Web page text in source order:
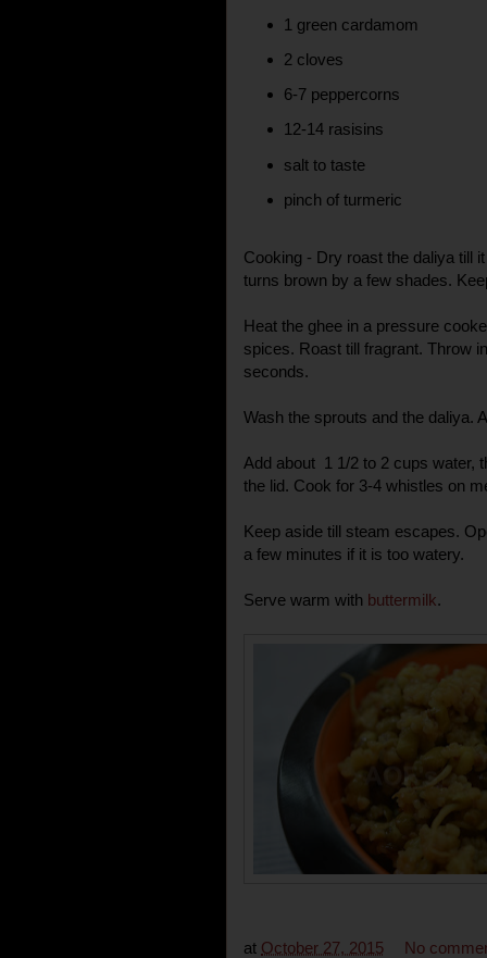
1 green cardamom
2 cloves
6-7 peppercorns
12-14 rasisins
salt to taste
pinch of turmeric
Cooking - Dry roast the daliya till
turns brown by a few shades.
Heat the ghee in a pressure
spices. Roast till fragrant. Throw
seconds.
Wash the sprouts and the daliya.
Add about 1 1/2 to 2 cups water,
the lid. Cook for 3-4 whistles on
Keep aside till steam escapes.
a few minutes if it is too watery.
Serve warm with buttermilk.
at October 27, 2015
No